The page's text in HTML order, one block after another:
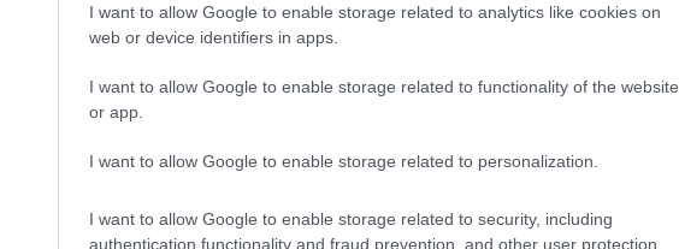
I want to allow Google to enable storage related to analytics like cookies on
web or device identifiers in apps.
I want to allow Google to enable storage related to functionality of the website
or app.
I want to allow Google to enable storage related to personalization.
I want to allow Google to enable storage related to security, including
authentication functionality and fraud prevention, and other user protection.